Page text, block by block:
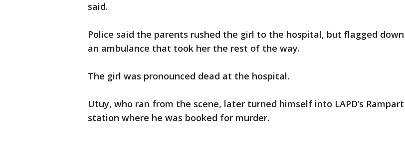
said.
Police said the parents rushed the girl to the hospital, but flagged down
an ambulance that took her the rest of the way.
The girl was pronounced dead at the hospital.
Utuy, who ran from the scene, later turned himself into LAPD’s Rampart
station where he was booked for murder.